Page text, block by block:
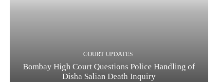
COURT UPDATES
Bombay High Court Questions Police Handling of
Disha Salian Death Inquiry